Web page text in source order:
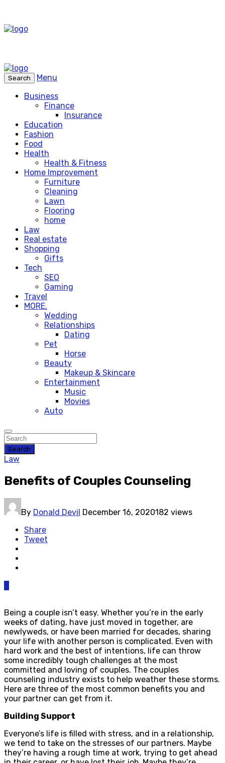
Search
Menu
Business
Finance
Insurance
Education
Fashion
Food
Health
Health & Fitness
Home Improvement
Furniture
Cleaning
Lawn
Flooring
home
Law
Real estate
Shopping
Gifts
Tech
SEO
Gaming
Travel
MORE.
Wedding
Relationships
Dating
Pet
Horse
Beauty
Makeup & Skincare
Entertainment
Music
Movies
Auto
Search
Law
Benefits of Couples Counseling
By Donald Devil December 16, 2020182 views
Share
Tweet
Being a couple isn’t easy. Whether you’re in the early
weeks of dating, have just moved in together, are
newlyweds, or have been married for decades, sharing
your life with another person is complicated. Even with
hard work and the best of intentions, life can throw
some incredibly tough challenges at the most
committed and loving of couples. The couples
counseling industry exists to help weather these storms.
Here are three of the most common benefits you and
your partner can get from it.
Building Support
Everyone’s life is filled with stress, and in a relationship,
we tend to take on the stresses of our partners. Maybe
they’re having a rough time at work, trying to get ahead